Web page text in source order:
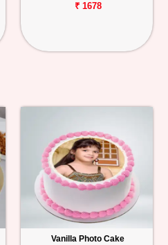
₹ 1678
Vanilla Photo Cake